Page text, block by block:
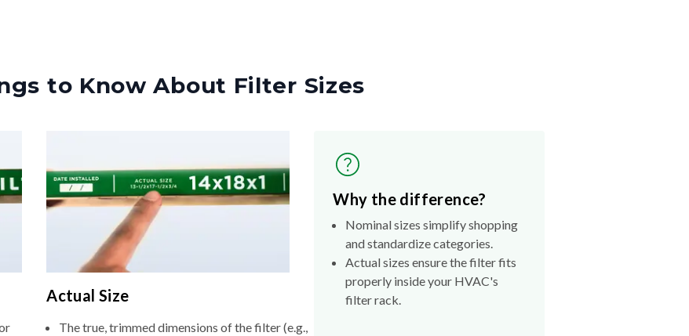
to Know About Filter Sizes
Actual Size
The true, trimmed dimensions of the filter (e.g.,
Why the difference?
Nominal sizes simplify shopping
and standardize categories.
Actual sizes ensure the filter fits
properly inside your HVAC's
filter rack.